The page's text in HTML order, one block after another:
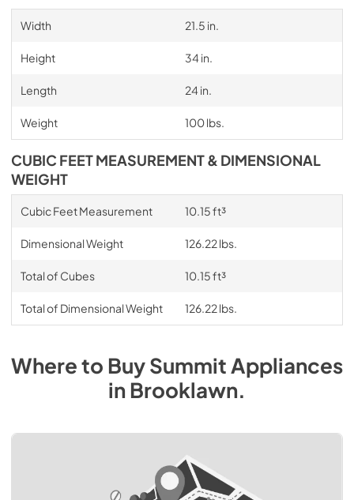
Width 21.5 in.
Height 34 in.
Length 24 in.
Weight 100 lbs.
CUBIC FEET MEASUREMENT & DIMENSIONAL
WEIGHT
Cubic Feet Measurement 10.15 ft³
Dimensional Weight 126.22 lbs.
Total of Cubes 10.15 ft³
Total of Dimensional Weight 126.22 lbs.
Where to BuySummitAppliances
inBrooklawn.